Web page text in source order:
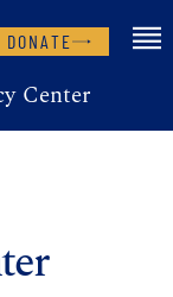
DONATE
Center